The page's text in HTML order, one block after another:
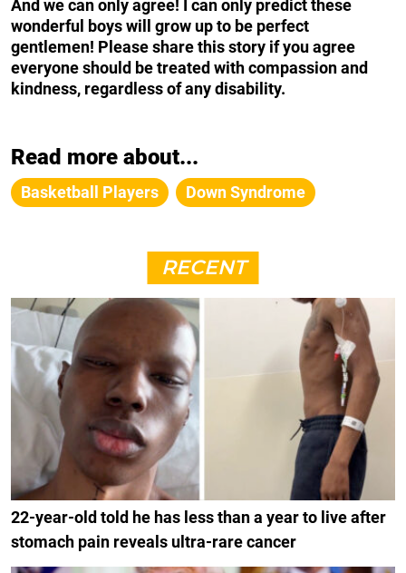
And we can only agree! I can only predict these
wonderful boys will grow up to be perfect
gentlemen! Please share this story if you agree
everyone should be treated with compassion and
kindness, regardless of any disability.
Read more about...
Basketball Players Down Syndrome
RECENT
22-year-old told he has less than a year to live after
stomach pain reveals ultra-rare cancer